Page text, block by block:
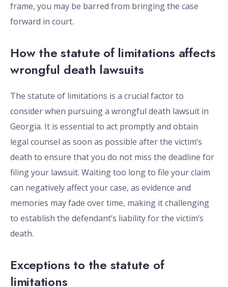
frame, you may be barred from bringing the case
forward in court.
How the statute of limitations affects
wrongful death lawsuits
The statute of limitations is a crucial factor to
consider when pursuing a wrongful death lawsuit in
Georgia. It is essential to act promptly and obtain
legal counsel as soon as possible after the victim’s
death to ensure that you do not miss the deadline for
filing your lawsuit. Waiting too long to file your claim
can negatively affect your case, as evidence and
memories may fade over time, making it challenging
to establish the defendant’s liability for the victim’s
death.
Exceptions to the statute of
limitations